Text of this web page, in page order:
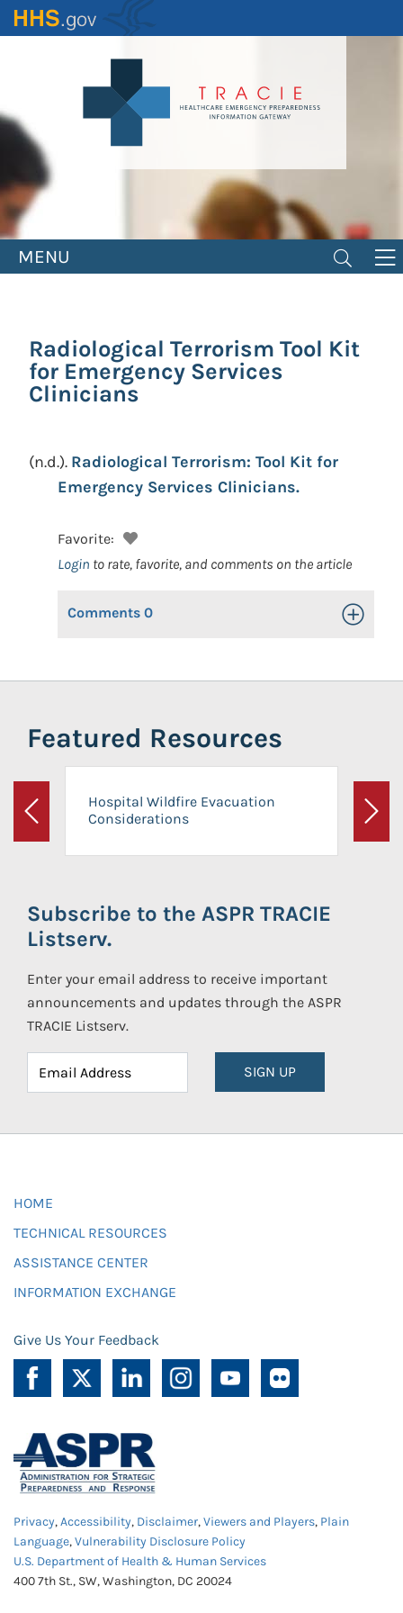
Skip
to
MENU
Radiological Terrorism Tool Kit
for Emergency Services
Clinicians
(n.d.). Radiological Terrorism: Tool Kit for
Emergency Services Clinicians.
Favorite:
Login to rate, favorite, and comments on the article
Comments 0 Toggle
Featured Resources
Previous
Hospital Wildfire Evacuation
Considerations
Next
Subscribe to the ASPR TRACIE
Listserv.
Enter your email address to receive important
announcements and updates through the ASPR
TRACIE Listserv.
SIGN UP
HOME
TECHNICAL RESOURCES
ASSISTANCE CENTER
INFORMATION EXCHANGE
Give Us Your Feedback
Privacy,Accessibility, Disclaimer,Viewers and Players, Plain
Language,Vulnerability Disclosure Policy
U.S. Department of Health & Human Services
400 7th St., SW, Washington, DC 20024